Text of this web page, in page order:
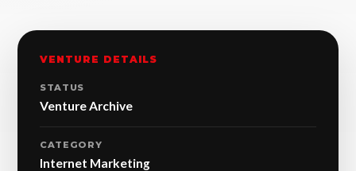
VENTURE DETAILS
STATUS
Venture Archive
CATEGORY
Internet Marketing